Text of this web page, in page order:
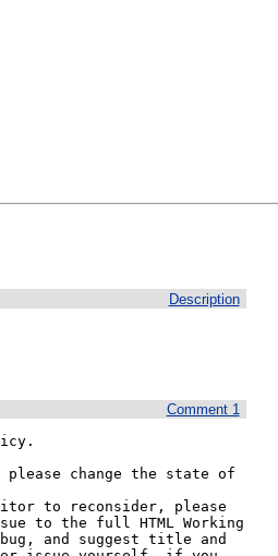
Description
Comment 1
change the state of
to reconsider, please
to the full HTML Working
and suggest title and